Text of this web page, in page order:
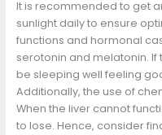
It is recommended to get
sunlight daily to ensure
functions and hormonal
serotonin and melatonin.
be sleeping well feeling
Additionally, the use of
When the liver cannot
to lose. Hence, consider